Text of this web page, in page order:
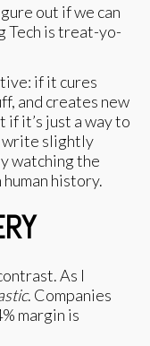
out if we can
Tech is treat-yo-
if it cures
and creates new
if it’s just a way to
write slightly
watching the
history.
As I
. Companies
margin is